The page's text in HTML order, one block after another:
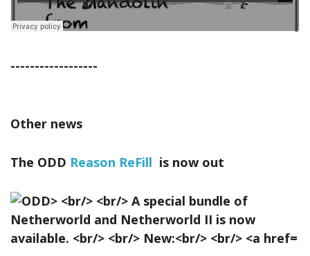
------------------
Other news
The ODD Reason ReFill is now out